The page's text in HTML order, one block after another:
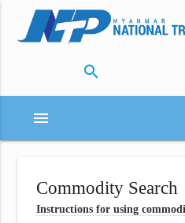
search
menu
Commodity Search
Instructions for using